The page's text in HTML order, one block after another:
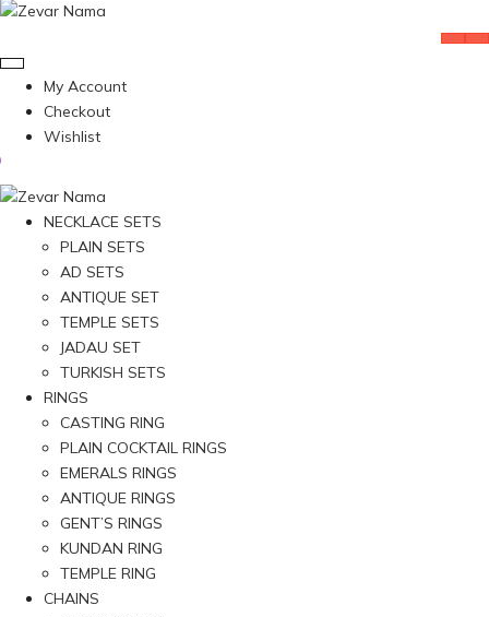
My Account
Checkout
Wishlist
NECKLACE SETS
PLAIN SETS
AD SETS
ANTIQUE SET
TEMPLE SETS
JADAU SET
TURKISH SETS
RINGS
CASTING RING
PLAIN COCKTAIL RINGS
EMERALS RINGS
ANTIQUE RINGS
GENT’S RINGS
KUNDAN RING
TEMPLE RING
CHAINS